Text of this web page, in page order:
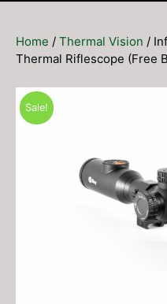
Home / Thermal Vision /
Thermal Riflescope (Free
Sale!